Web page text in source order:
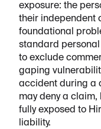
exposure: the
their independent
foundational
standard
to exclude
gaping
accident during a
may deny a
fully exposed to
liability.